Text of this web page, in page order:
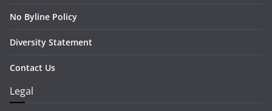
No Byline Policy
Diversity Statement
Contact Us
Legal